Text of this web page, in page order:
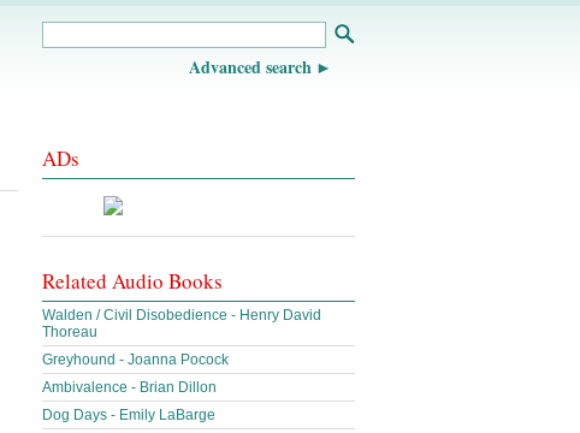
Advanced search
ADs
Related Audio Books
Walden / Civil Disobedience - Henry David
Thoreau
Greyhound - Joanna Pocock
Ambivalence - Brian Dillon
Dog Days - Emily LaBarge